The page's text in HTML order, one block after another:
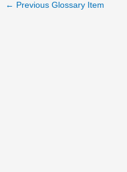
← Previous Glossary Item